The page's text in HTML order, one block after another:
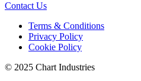
Contact Us
Terms & Conditions
Privacy Policy
Cookie Policy
© 2025 Chart Industries